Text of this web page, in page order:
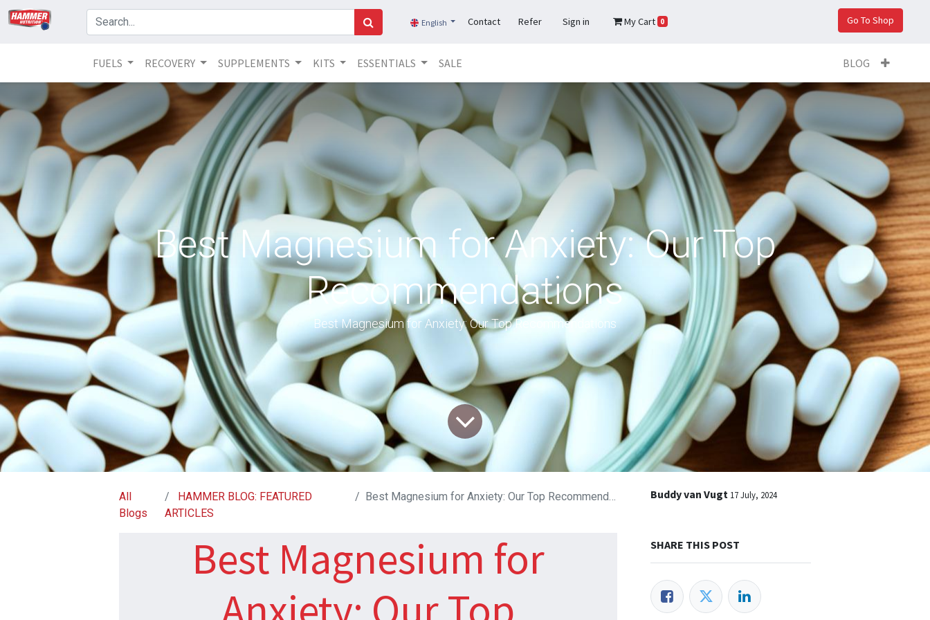
English Contact Refer Sign in My Cart 0 Go To Shop
FUELS RECOVERY SUPPLEMENTS KITS ESSENTIALS SALE BLOG
Best Magnesium for Anxiety: Our Top
Recommendations
Best Magnesium for Anxiety: Our Top Recommendations
All
Blogs
HAMMER BLOG: FEATURED
ARTICLES
Best Magnesium for Anxiety: Our Top Recommendations
Best Magnesium for
Buddy van Vugt 17 July, 2024
SHARE THIS POST